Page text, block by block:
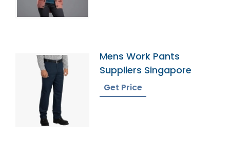
Mens Work Pants
Suppliers Singapore
Get Price